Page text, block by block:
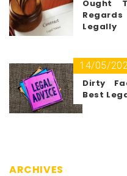
Ought
Legally
14/05/
Dirty
Best
ARCHIVES